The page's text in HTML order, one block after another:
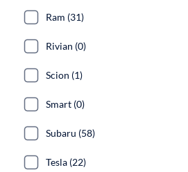
Ram (31)
Rivian (0)
Scion (1)
Smart (0)
Subaru (58)
Tesla (22)